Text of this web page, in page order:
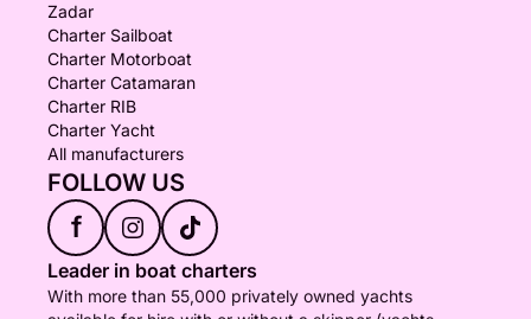
Zadar
Charter Sailboat
Charter Motorboat
Charter Catamaran
Charter RIB
Charter Yacht
All manufacturers
FOLLOW US
f
Leader in boat charters
With more than 55,000 privately owned yachts